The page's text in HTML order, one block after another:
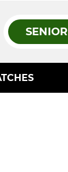
SENIOR